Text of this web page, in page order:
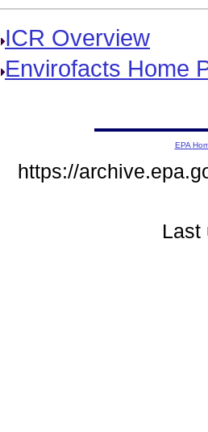
ICR Overview
Envirofacts Home
EPA
https://
Last